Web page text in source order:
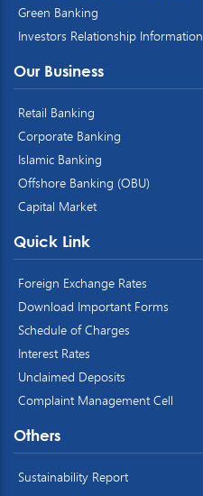
Green Banking
Investors Relationship Information
Our Business
Retail Banking
Corporate Banking
Islamic Banking
Offshore Banking (OBU)
Capital Market
Quick Link
Foreign Exchange Rates
Download Important Forms
Schedule of Charges
Interest Rates
Unclaimed Deposits
Complaint Management Cell
Others
Sustainability Report